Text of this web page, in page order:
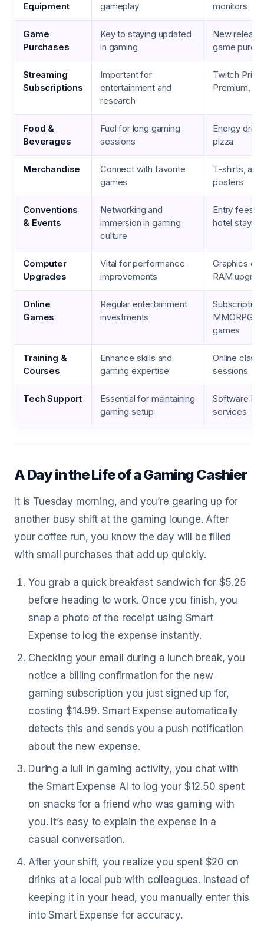
Equipment
gameplay
monitors
Game
Purchases
Key to staying updated
in gaming
New
game
Streaming
Subscriptions
Important for
entertainment and
research
Twitch
Premium,
Food &
Beverages
Fuel for long gaming
sessions
Energy
pizza
Merchandise
Connect with favorite
games
T-shirts,
posters
Conventions
& Events
Networking and
immersion in gaming
culture
Entry fees,
hotel stays
Computer
Upgrades
Vital for performance
improvements
Graphics
RAM
Online
Games
Regular entertainment
investments
MMORPGs,
games
Training &
Courses
Enhance skills and
gaming expertise
Online
sessions
Tech Support
Essential for maintaining
gaming setup
Software
services
A Day in the Life of a Gaming Cashier
It is Tuesday morning, and you’re gearing up for
another busy shift at the gaming lounge. After
your coffee run, you know the day will be filled
with small purchases that add up quickly.
You grab a quick breakfast sandwich for $5.25
before heading to work. Once you finish, you
snap a photo of the receipt using Smart
Expense to log the expense instantly.
Checking your email during a lunch break, you
notice a billing confirmation for the new
gaming subscription you just signed up for,
costing $14.99. Smart Expense automatically
detects this and sends you a push notification
about the new expense.
During a lull in gaming activity, you chat with
the Smart Expense AI to log your $12.50 spent
on snacks for a friend who was gaming with
you. It’s easy to explain the expense in a
casual conversation.
After your shift, you realize you spent $20 on
drinks at a local pub with colleagues. Instead of
keeping it in your head, you manually enter this
into Smart Expense for accuracy.